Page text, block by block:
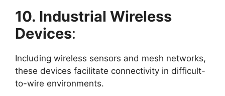
10. Industrial Wireless
Devices:
Including wireless sensors and mesh networks,
these devices facilitate connectivity in difficult-
to-wire environments.